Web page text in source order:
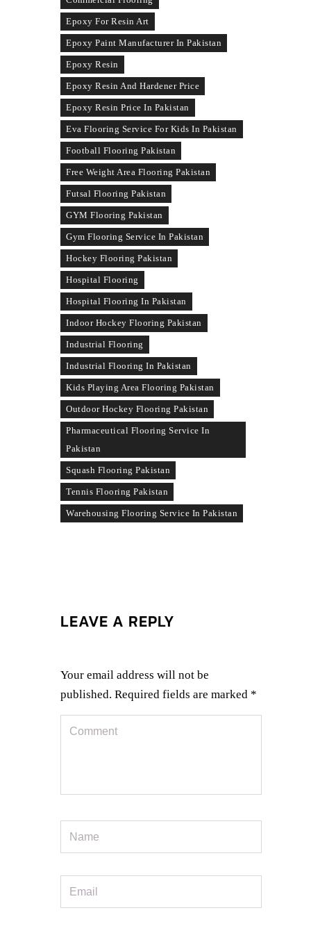
Epoxy For Resin Art
Epoxy Paint Manufacturer In Pakistan
Epoxy Resin
Epoxy Resin And Hardener Price
Epoxy Resin Price In Pakistan
Eva Flooring Service For Kids In Pakistan
Football Flooring Pakistan
Free Weight Area Flooring Pakistan
Futsal Flooring Pakistan
GYM Flooring Pakistan
Gym Flooring Service In Pakistan
Hockey Flooring Pakistan
Hospital Flooring
Hospital Flooring In Pakistan
Indoor Hockey Flooring Pakistan
Industrial Flooring
Industrial Flooring In Pakistan
Kids Playing Area Flooring Pakistan
Outdoor Hockey Flooring Pakistan
Pharmaceutical Flooring Service In
Pakistan
Squash Flooring Pakistan
Tennis Flooring Pakistan
Warehousing Flooring Service In Pakistan
LEAVE A REPLY
Your email address will not be
published. Required fields are marked *